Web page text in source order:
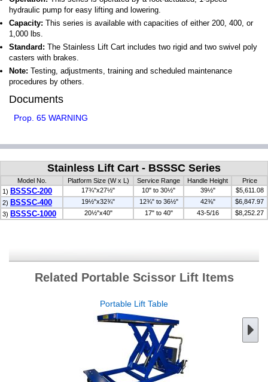
hydraulic pump for easy lifting and lowering.
Capacity: This series is available with capacities of either 200, 400, or
1,000 lbs.
Standard: The Stainless Lift Cart includes two rigid and two swivel poly
casters with brakes.
Note: Testing, adjustments, training and scheduled maintenance
procedures by others.
Documents
Prop. 65 WARNING
Stainless Lift Cart - BSSSC Series
Model No. Platform Size (W x L) Service Range Handle Height
Price
1) BSSSC-200 17¾"x27½" 10" to 30½" 39½"
$5,611.08
2) BSSSC-400 19½"x32¾" 12¾" to 36½" 42⅜"
$6,847.97
3) BSSSC-1000 20½"x40" 17" to 40" 43-5/16 $8,252.27
Related Portable Scissor Lift Items
Portable Lift Table